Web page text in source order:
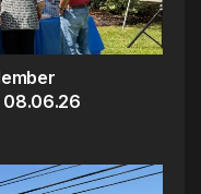
08.06.26